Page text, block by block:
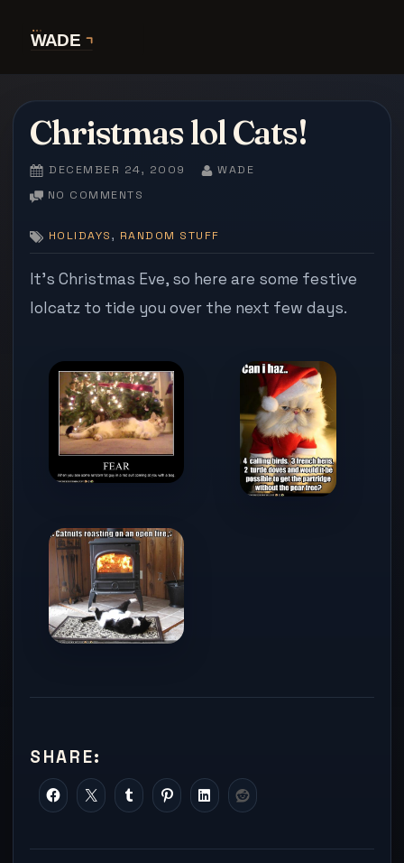
Christmas lol Cats!
POSTED
DECEMBER 24, 2009 BY
WADE
NO COMMENTS
LOL
CATS!
HOLIDAYS, RANDOM STUFF
It’s Christmas Eve, so here are some festive
lolcatz to tide you over the next few days.
SHARE: